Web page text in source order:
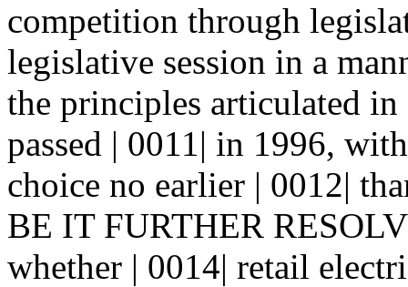
competition through
legislative session in a
the principles articulated
passed | 0011| in 1996,
choice no earlier | 0012|
BE IT FURTHER
whether | 0014| retail